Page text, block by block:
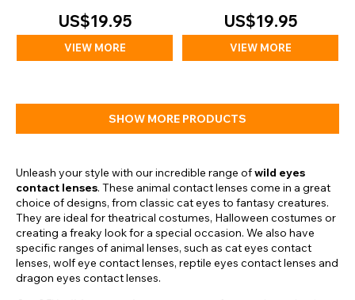
US$19.95
VIEW MORE
US$19.95
VIEW MORE
SHOW MORE PRODUCTS
Unleash your style with our incredible range ofwild eyes
contact lenses. These animal contact lenses come in a great
choice of designs, from classic cat eyes to fantasy creatures.
They are ideal for theatrical costumes, Halloween costumes or
creating a freaky look for a special occasion. We also have
specific ranges of animal lenses, such as cat eyes contact
lenses, wolf eye contact lenses, reptile eyes contact lenses and
dragon eyes contact lenses.